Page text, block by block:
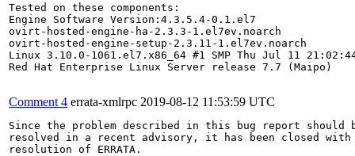
Tested on these components:
Engine Software Version:4.3.5.4-0.1.el7
ovirt-hosted-engine-ha-2.3.3-1.el7ev.noarch
ovirt-hosted-engine-setup-2.3.11-1.el7ev.noarch
Linux 3.10.0-1061.el7.x86_64 #1 SMP Thu Jul 11 21:02:44
Red Hat Enterprise Linux Server release 7.7 (Maipo)
Comment 4 errata-xmlrpc 2019-08-12 11:53:59 UTC
Since the problem described in this bug report should
resolved in a recent advisory, it has been closed with
resolution of ERRATA.